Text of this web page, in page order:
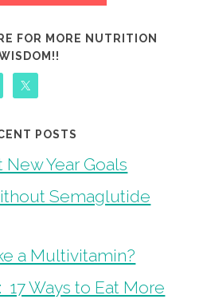
FOR MORE NUTRITION
POSTS
Year Goals
Semaglutide
a Multivitamin?
17 Ways to Eat More